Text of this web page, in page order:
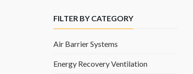
FILTER BY CATEGORY
Air Barrier Systems
Energy Recovery Ventilation